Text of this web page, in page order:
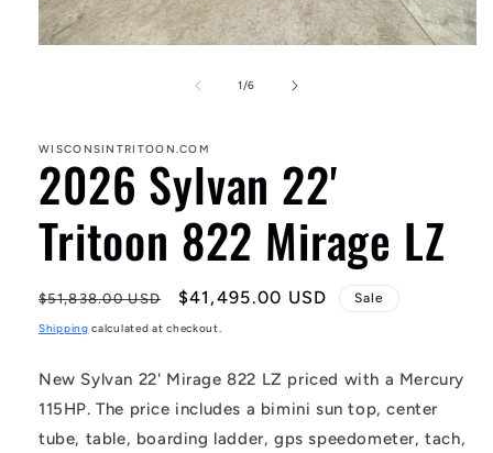
1/of
6
WISCONSINTRITOON.COM
2026 Sylvan 22'
Tritoon 822 Mirage LZ
Regular
price
$51,838.00 USD
Sale
price
$41,495.00 USD Sale
Shipping calculated at checkout.
New Sylvan 22' Mirage 822 LZ priced with a Mercury
115HP. The price includes a bimini sun top, center
tube, table, boarding ladder, gps speedometer, tach,